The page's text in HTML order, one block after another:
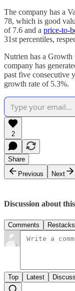
The company has a
78, which is good
of 7.6 and a price-to-
31st percentiles,
Nutrien has a
company has
past five consecutive
growth rate of 5.3%.
2
Share
Previous
Next
Discussion about
Comments Restacks
Top Latest